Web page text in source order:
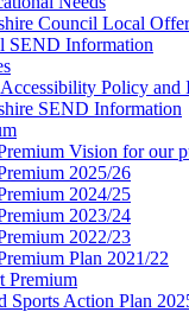
Council Local Offer
SEND Information
Accessibility Policy and
SEND Information
Vision for our
2025/26
2024/25
2023/24
2022/23
Plan 2021/22
Premium
Sports Action Plan